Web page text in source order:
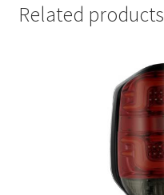
Related products